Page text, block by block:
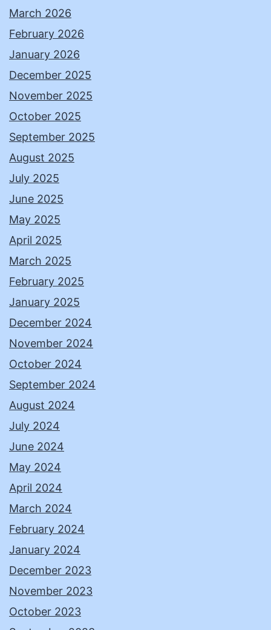
March 2026
February 2026
January 2026
December 2025
November 2025
October 2025
September 2025
August 2025
July 2025
June 2025
May 2025
April 2025
March 2025
February 2025
January 2025
December 2024
November 2024
October 2024
September 2024
August 2024
July 2024
June 2024
May 2024
April 2024
March 2024
February 2024
January 2024
December 2023
November 2023
October 2023